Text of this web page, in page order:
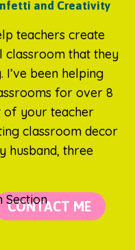
and Creativity
teachers create
classroom that they
been helping
for over 8
of your teacher
classroom decor
husband, three
CONTACT ME